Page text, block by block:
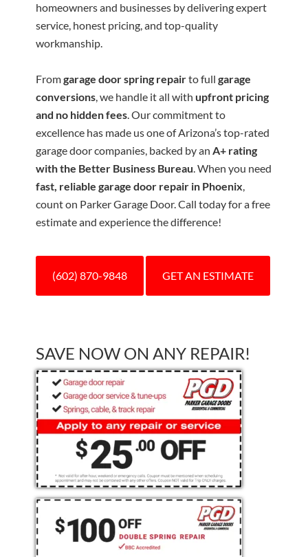
homeowners and businesses by delivering expert
service, honest pricing, and top-quality
workmanship.
Fromgarage door spring repairto fullgarage
conversions, we handle it all with upfront pricing
and no hidden fees. Our commitment to
excellence has made us one of Arizona’s top-rated
garage door companies, backed by anA+ rating
with the Better Business Bureau. When you need
fast, reliable garage door repair in Phoenix,
count on Parker Garage Door. Call today for a free
estimate and experience the difference!
(602) 870-9848 GET AN ESTIMATE
SAVE NOW ON ANY REPAIR!